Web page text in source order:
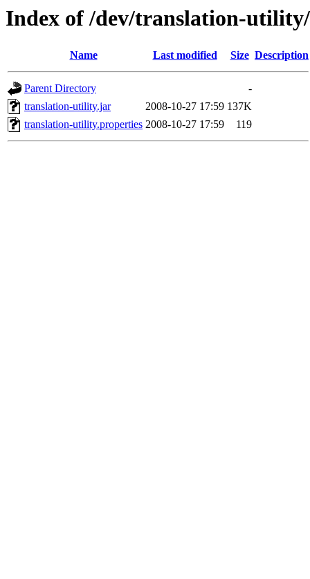
Index of /dev/translation-utility/
Name Last modified Size Description
Parent Directory
-
translation-utility.jar
2008-10-27 17:59 137K
translation-utility.properties 2008-10-27 17:59 119